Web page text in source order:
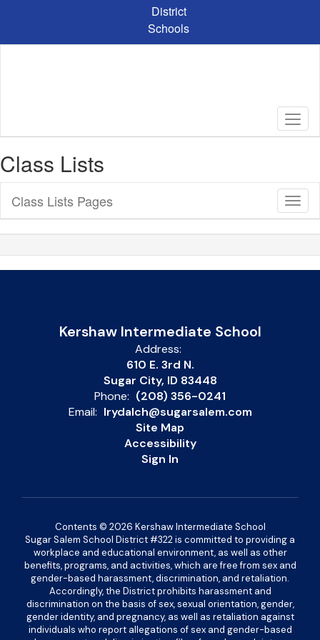
content
District
Schools
Class Lists
Sub
Class Lists Pages
Kershaw Intermediate School
Address:
610 E. 3rd N.
Sugar City, ID 83448
Phone: (208) 356-0241
Email: lrydalch@sugarsalem.com
Site Map
Accessibility
Sign In
Contents © 2026 Kershaw Intermediate School
Sugar Salem School District #322 is committed to providing a
workplace and educational environment, as well as other
benefits, programs, and activities, which are free from sex and
gender-based harassment, discrimination, and retaliation.
Accordingly, the District prohibits harassment and
discrimination on the basis of sex, sexual orientation, gender,
gender identity, and pregnancy, as well as retaliation against
individuals who report allegations of sex and gender-based